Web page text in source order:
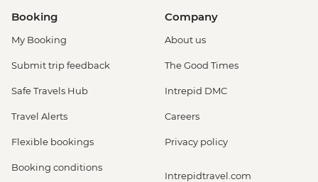
Booking
My Booking
Submit trip feedback
Safe Travels Hub
Travel Alerts
Flexible bookings
Booking conditions
Company
About us
The Good Times
Intrepid DMC
Careers
Privacy policy
Intrepidtravel.com